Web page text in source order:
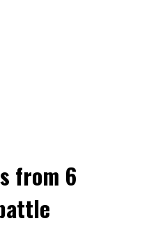
from 6